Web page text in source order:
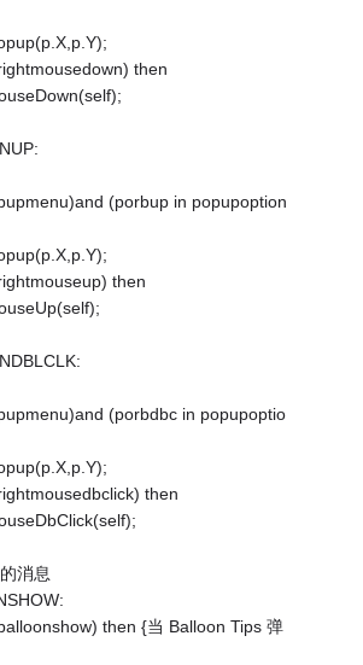
then
(porbup in popupoption
then
(porbdbc in popupoptio
then
消息
then {当 Balloon Tips 弹